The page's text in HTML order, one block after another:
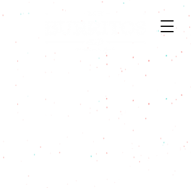
4 CORNERS
ORDER ONLINE
MAIN STREET
BOZEMAN
ORDER ONLINE
LAUREL MT
ORDER ONLINE